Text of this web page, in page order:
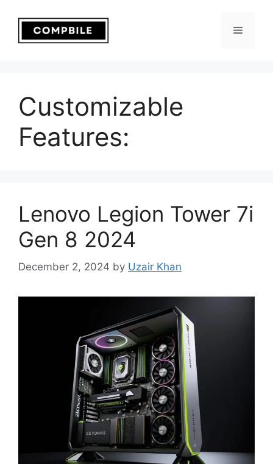
content
Menu
Customizable
Features:
Lenovo Legion Tower 7i
Gen 8 2024
December 2, 2024 by Uzair Khan